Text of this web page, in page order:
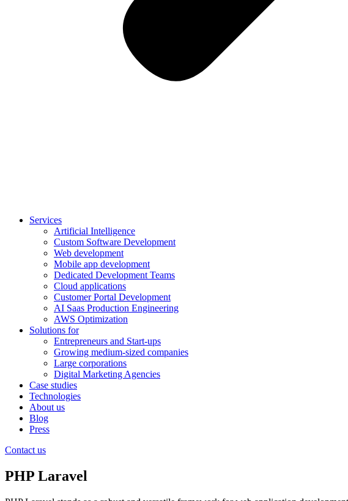
Services
Artificial Intelligence
Custom Software Development
Web development
Mobile app development
Dedicated Development Teams
Cloud applications
Customer Portal Development
AI Saas Production Engineering
AWS Optimization
Solutions for
Entrepreneurs and Start-ups
Growing medium-sized companies
Large corporations
Digital Marketing Agencies
Case studies
Technologies
About us
Blog
Press
Contact us
PHP Laravel